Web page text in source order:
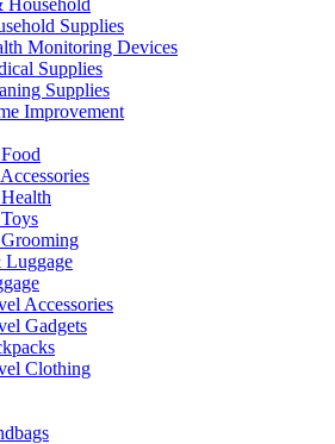
Household
Supplies
Monitoring Devices
Supplies
Supplies
Improvement
Accessories
Gadgets
Clothing